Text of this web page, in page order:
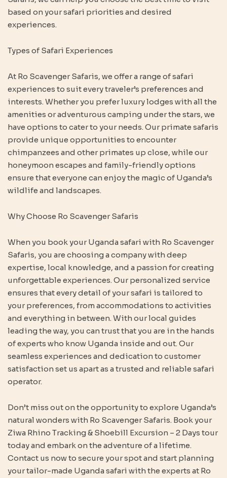
based on your safari priorities and desired
experiences.
Types of Safari Experiences
At Ro Scavenger Safaris, we offer a range of safari
experiences to suit every traveler’s preferences and
interests. Whether you prefer luxury lodges with all the
amenities or adventurous camping under the stars, we
have options to cater to your needs. Our primate safaris
provide unique opportunities to encounter
chimpanzees and other primates up close, while our
honeymoon escapes and family-friendly options
ensure that everyone can enjoy the magic of Uganda’s
wildlife and landscapes.
Why Choose Ro Scavenger Safaris
When you book your Uganda safari with Ro Scavenger
Safaris, you are choosing a company with deep
expertise, local knowledge, and a passion for creating
unforgettable experiences. Our personalized service
ensures that every detail of your safari is tailored to
your preferences, from accommodations to activities
and everything in between. With our local guides
leading the way, you can trust that you are in the hands
of experts who know Uganda inside and out. Our
seamless experiences and dedication to customer
satisfaction set us apart as a trusted and reliable safari
operator.
Don’t miss out on the opportunity to explore Uganda’s
natural wonders with Ro Scavenger Safaris. Book your
Ziwa Rhino Tracking & Shoebill Excursion – 2 Days tour
today and embark on the adventure of a lifetime.
Contact us now to secure your spot and start planning
your tailor-made Uganda safari with the experts at Ro